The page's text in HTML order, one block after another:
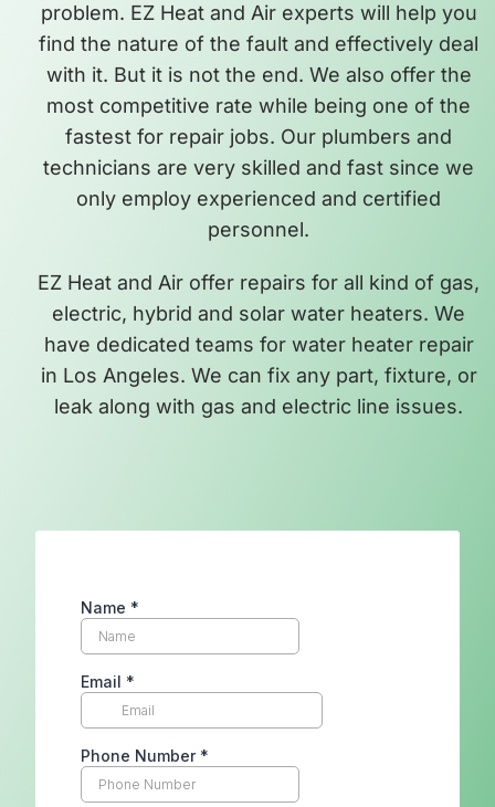
problem. EZ Heat and Air experts will help you
find the nature of the fault and effectively deal
with it. But it is not the end. We also offer the
most competitive rate while being one of the
fastest for repair jobs. Our plumbers and
technicians are very skilled and fast since we
only employ experienced and certified
personnel.
EZ Heat and Air offer repairs for all kind of gas,
electric, hybrid and solar water heaters. We
have dedicated teams for water heater repair
in Los Angeles. We can fix any part, fixture, or
leak along with gas and electric line issues.